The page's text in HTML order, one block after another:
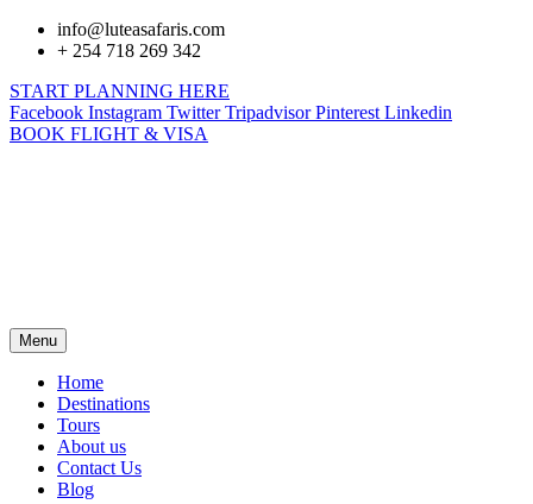
info@luteasafaris.com
+ 254 718 269 342
START PLANNING HERE
Facebook Instagram Twitter Tripadvisor Pinterest Linkedin
BOOK FLIGHT & VISA
Menu
Home
Destinations
Tours
About us
Contact Us
Blog